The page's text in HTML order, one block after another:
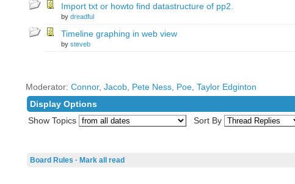
Import txt or howto find datastructure of pp2.
by dreadful
Timeline graphing in web view
by steveb
Moderator: Connor, Jacob, Pete Ness, Poe, Taylor Edginton
Display Options
Show Topics
Sort By
Board Rules · Mark all read